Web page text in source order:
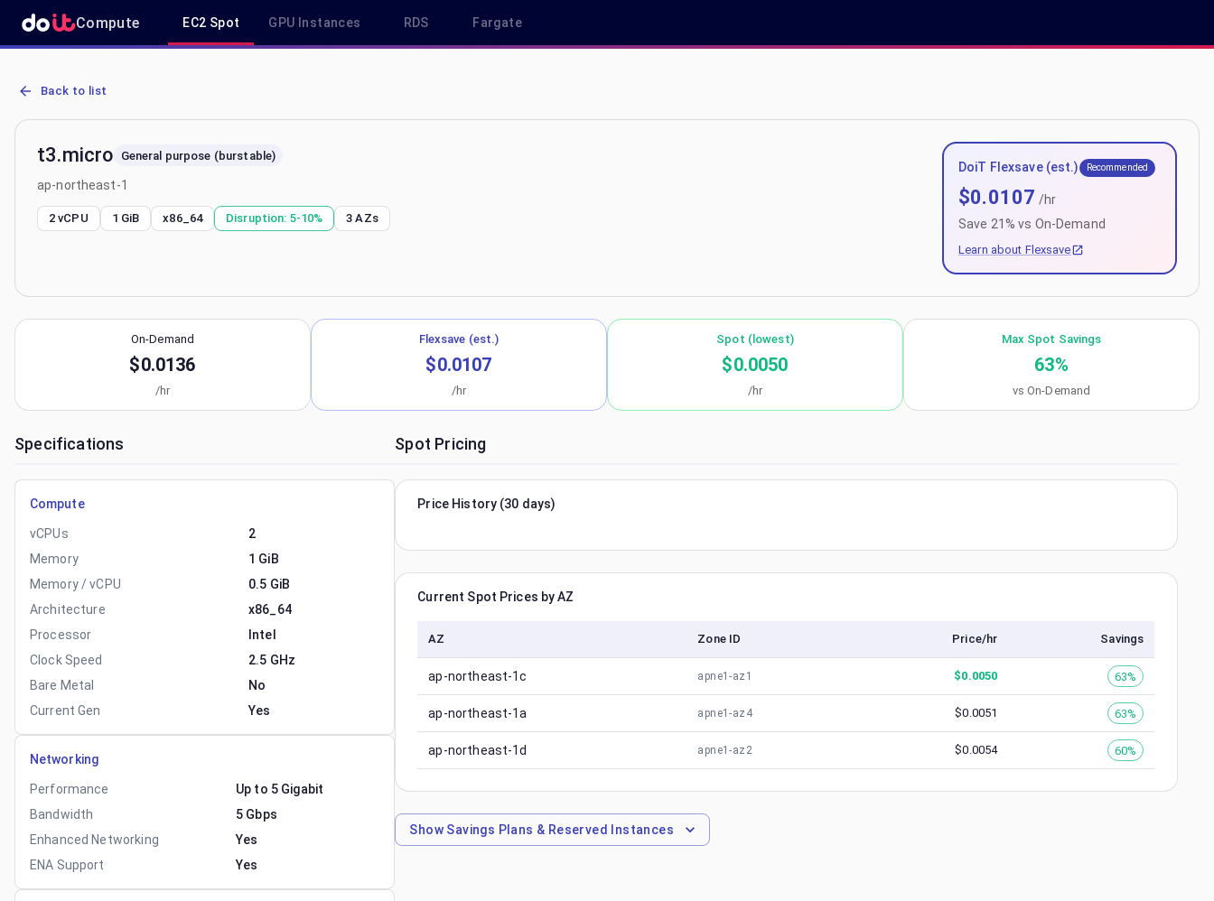
Compute EC2 Spot GPU Instances RDS Fargate
AWS EC2 t3.micro - Spot, On-Demand & Savings Plan Pricing in ap-northeast-1
Back to list
t3.micro General purpose (burstable)
ap-northeast-1
2 vCPU 1 GiB x86_64 Disruption: 5-10% 3 AZs
DoiT Flexsave (est.) Recommended
$0.0107 /hr
Save 21 % vs On-Demand
Learn about Flexsave
On-Demand
$0.0136
/hr
Flexsave (est.)
$0.0107
/hr
Spot (lowest)
$0.0050
/hr
Max Spot Savings
63%
vs On-Demand
Specifications
Compute
vCPUs
2
Memory
1 GiB
Memory / vCPU
0.5 GiB
Architecture
x86_64
Processor
Intel
Clock Speed
2.5 GHz
Bare Metal
No
Current Gen
Yes
Networking
Performance
Up to 5 Gigabit
Bandwidth
5 Gbps
Enhanced Networking
Yes
ENA Support
Yes
Spot Pricing
Price History (30 days)
Current Spot Prices by AZ
AZ Zone ID Price/hr Savings
ap-northeast-1c apne1-az1 $0.0050 63%
ap-northeast-1a apne1-az4 $0.0051 63%
ap-northeast-1d apne1-az2 $0.0054 60%
ShowSavings Plans & Reserved Instances